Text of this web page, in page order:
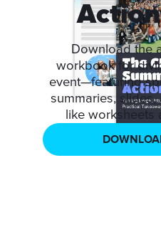
Download the
workbook for
event—featuring
summaries,
like worksheets